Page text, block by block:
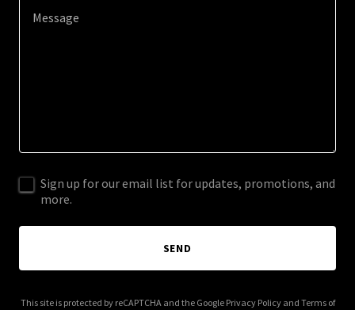
Sign up for our email list for updates, promotions, and
more.
SEND
This site is protected by reCAPTCHA and the Google Privacy Policyand Terms of